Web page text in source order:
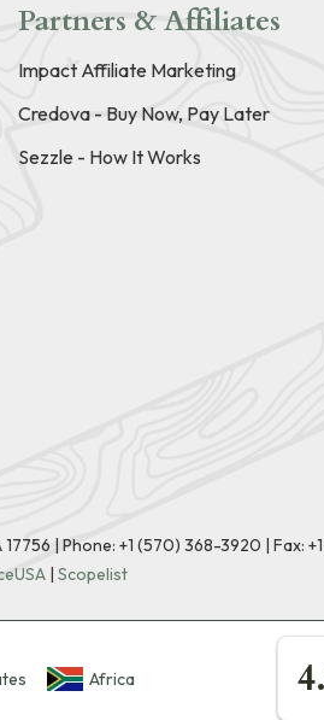
Partners & Affiliates
Impact Affiliate Marketing
Credova - Buy Now, Pay Later
Sezzle - How It Works
17756 |Phone: +1 (570) 368-3920 | Fax:
| Scopelist
Africa